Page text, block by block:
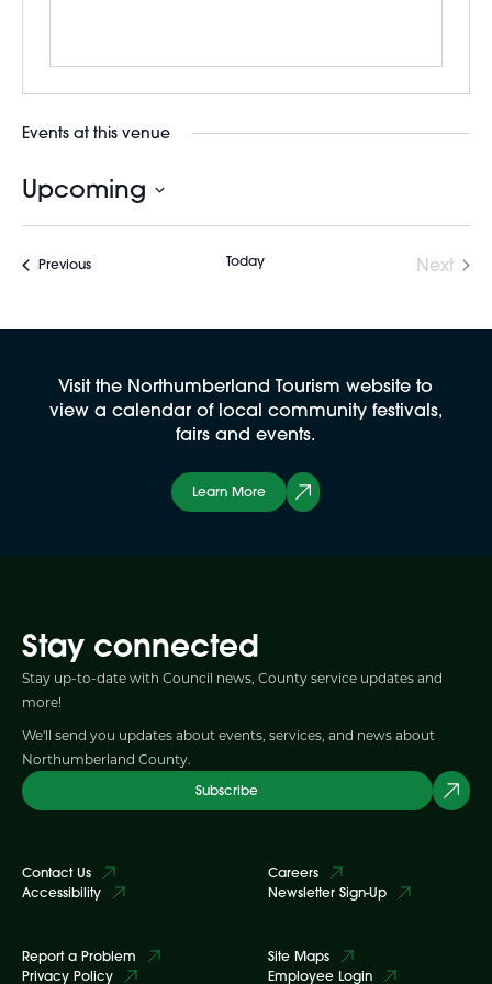
Events at this venue
Upcoming
PreviousEvents Today
Next
Visit the Northumberland Tourism website to
view a calendar of local community festivals,
fairs and events.
Learn More
Stay connected
Stay up-to-date with Council news, County service updates and
more!
We'll send you updates about events, services, and news about
Northumberland County.
Subscribe
Contact Us
Accessibility
Careers
Newsletter Sign-Up
Report a Problem
Privacy Policy
Site Maps
Employee Login